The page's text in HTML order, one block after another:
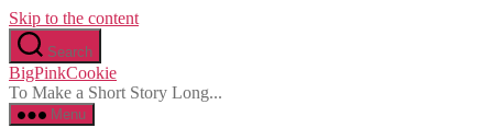
Skip to the content
Search
BigPinkCookie
To Make a Short Story Long...
Menu